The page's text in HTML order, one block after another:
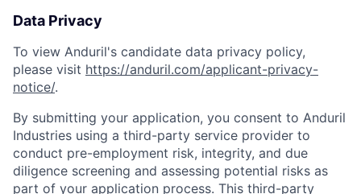
Data Privacy
To view Anduril's candidate data privacy policy,
please visit https://anduril.com/applicant-privacy-
notice/.
By submitting your application, you consent to Anduril
Industries using a third-party service provider to
conduct pre-employment risk, integrity, and due
diligence screening and assessing potential risks as
part of your application process. This third-party